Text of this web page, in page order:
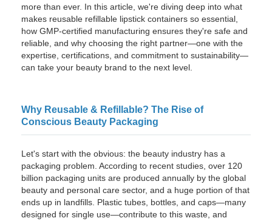
more than ever. In this article, we're diving deep into what
makes reusable refillable lipstick containers so essential,
how GMP-certified manufacturing ensures they're safe and
reliable, and why choosing the right partner—one with the
expertise, certifications, and commitment to sustainability—
can take your beauty brand to the next level.
Why Reusable & Refillable? The Rise of
Conscious Beauty Packaging
Let's start with the obvious: the beauty industry has a
packaging problem. According to recent studies, over 120
billion packaging units are produced annually by the global
beauty and personal care sector, and a huge portion of that
ends up in landfills. Plastic tubes, bottles, and caps—many
designed for single use—contribute to this waste, and